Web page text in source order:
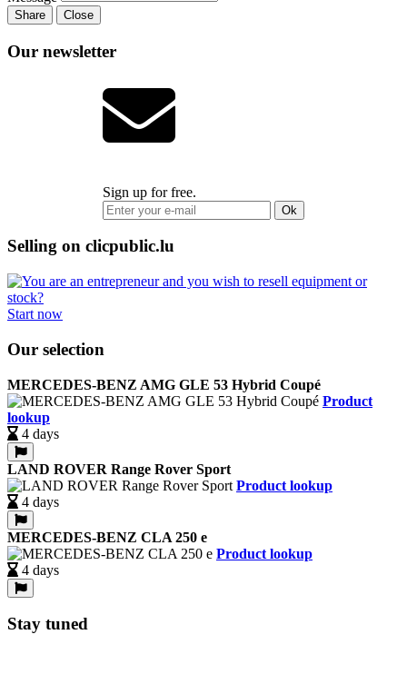
Share Close
Our newsletter
Sign up for free.
Ok
Selling on clicpublic.lu
Start now
Our selection
MERCEDES-BENZ AMG GLE 53 Hybrid Coupé
Product
lookup
4 days
LAND ROVER Range Rover Sport
Product lookup
4 days
MERCEDES-BENZ CLA 250 e
Product lookup
4 days
Stay tuned